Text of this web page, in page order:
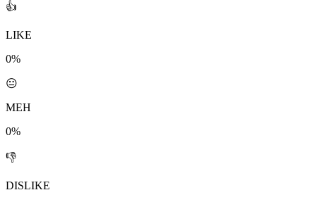
👍
LIKE
0%
😐
MEH
0%
👎
DISLIKE